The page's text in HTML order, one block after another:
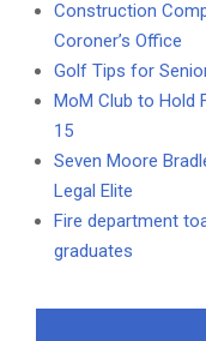
Construction
Coroner’s Office
Golf Tips for
MoM Club to Hold
15
Seven Moore
Legal Elite
Fire department
graduates